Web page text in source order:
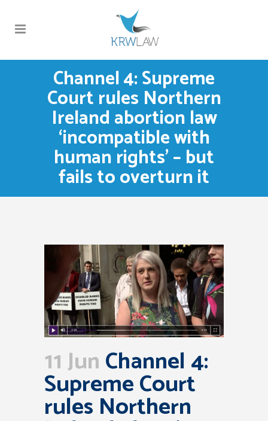
Channel 4: Supreme
Court rules Northern
Ireland abortion law
‘incompatible with
human rights’ – but
fails to overturn it
11 JunChannel 4:
Supreme Court
rules Northern